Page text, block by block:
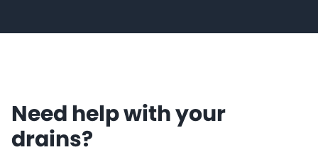
Need help with your
drains?